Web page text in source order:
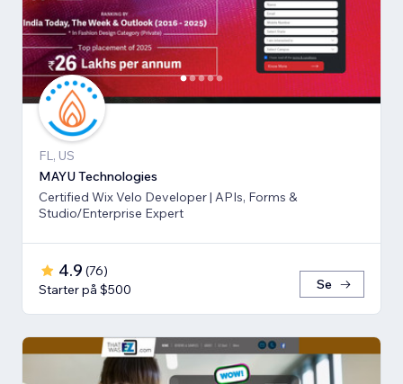
FL, US
MAYU Technologies
Certified Wix Velo Developer | APIs, Forms &
Studio/Enterprise Expert
4.9 (76)
Starter på $500
Se